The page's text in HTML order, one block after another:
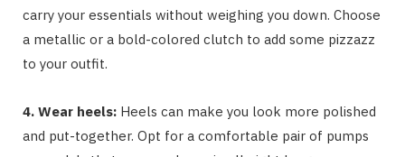
carry your essentials without weighing you down. Choose
a metallic or a bold-colored clutch to add some pizzazz
to your outfit.
4. Wear heels: Heels can make you look more polished
and put-together. Opt for a comfortable pair of pumps